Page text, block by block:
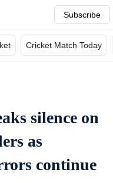
Subscribe
Cricket Match Today
silence on
as
continue